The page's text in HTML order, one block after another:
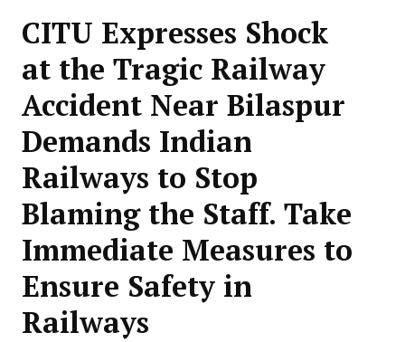
ABOUT US
Constitution
Committees
Secretariat
Working Committee
State Committees
CITU Expresses Shock
at the Tragic Railway
Accident Near Bilaspur
Demands Indian
Railways to Stop
Blaming the Staff. Take
Immediate Measures to
Ensure Safety in
Railways